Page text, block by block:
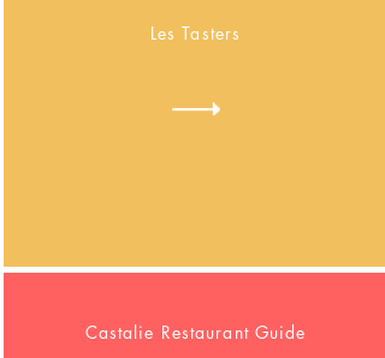
Les Tasters
Castalie Restaurant Guide